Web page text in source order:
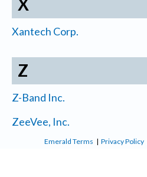
X
Xantech Corp.
Z
Z-Band Inc.
ZeeVee, Inc.
Emerald Terms |Privacy Policy